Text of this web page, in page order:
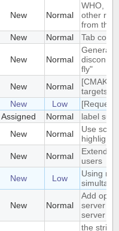
New Normal
WHO,
other
from the
New Normal Tab
New Normal
fly"
New Normal
[CMAKE]
targets
New Low
Assigned Normal
label
New Normal
Use
New Normal
users
New Low
Using
New Normal
Add
server
server
the string